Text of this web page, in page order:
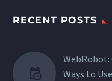
RECENT POSTS
Ways to